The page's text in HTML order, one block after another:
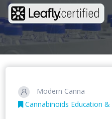
Modern Canna
Cannabinoids Education &